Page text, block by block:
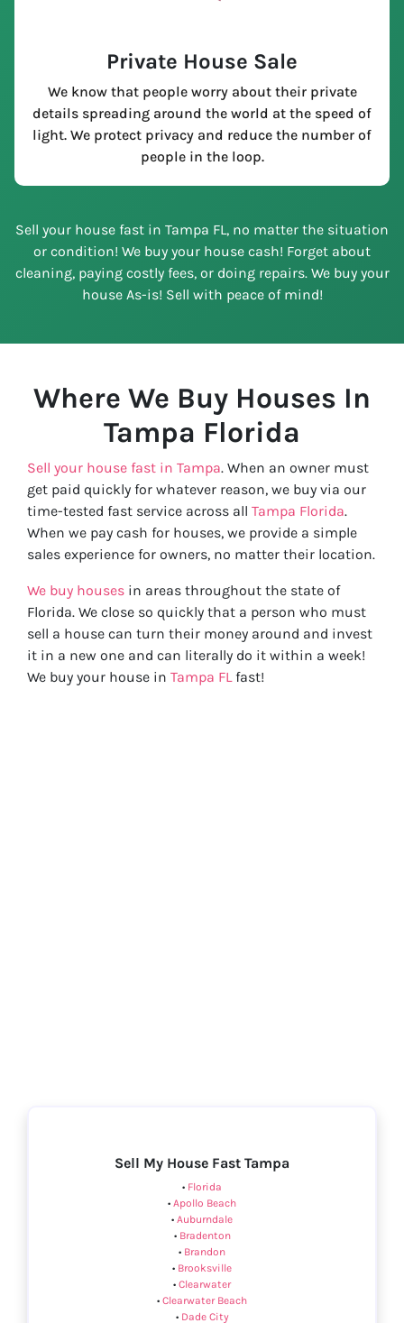
Private House Sale
We know that people worry about their private
details spreading around the world at the speed of
light. We protect privacy and reduce the number of
people in the loop.
Sell your house fast in Tampa FL, no matter the situation
or condition! We buy your house cash! Forget about
cleaning, paying costly fees, or doing repairs. We buy your
house As-is! Sell with peace of mind!
Where We Buy Houses In
Tampa Florida
Sell your house fast in Tampa. When an owner must
get paid quickly for whatever reason, we buy via our
time-tested fast service across all Tampa Florida.
When we pay cash for houses, we provide a simple
sales experience for owners, no matter their location.
We buy houses in areas throughout the state of
Florida. We close so quickly that a person who must
sell a house can turn their money around and invest
it in a new one and can literally do it within a week!
We buy your house in Tampa FLfast!
Sell My House Fast Tampa
• Florida
• Apollo Beach
• Auburndale
• Bradenton
• Brandon
• Brooksville
• Clearwater
• Clearwater Beach
• Dade City